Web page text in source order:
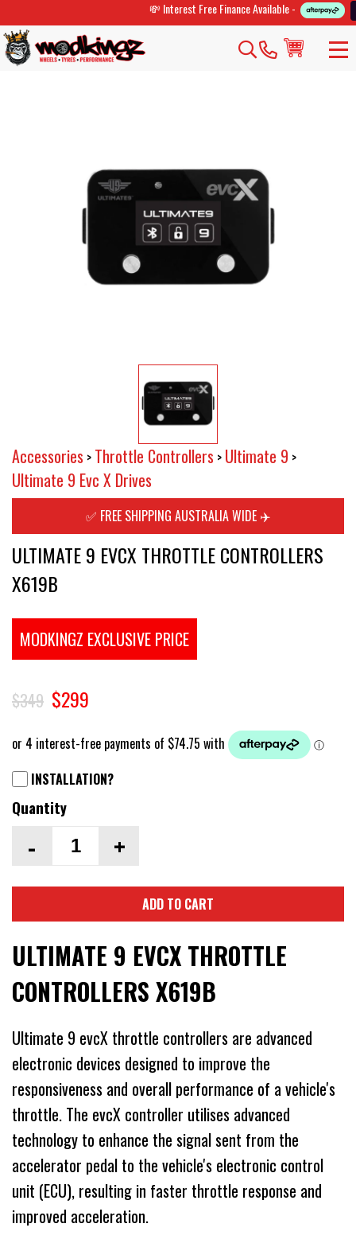
💸 Interest Free Finance Available -
Accessories > Throttle Controllers > Ultimate 9 >
Ultimate 9 Evc X Drives
✅ FREE SHIPPING AUSTRALIA WIDE ✈️
ULTIMATE 9 EVCX THROTTLE CONTROLLERS
X619B
MODKINGZ EXCLUSIVE PRICE
$349 $299
INSTALLATION?
Quantity
- +
ADD TO CART
ULTIMATE 9 EVCX THROTTLE
CONTROLLERS X619B
Ultimate 9 evcX throttle controllers are advanced
electronic devices designed to improve the
responsiveness and overall performance of a vehicle's
throttle. The evcX controller utilises advanced
technology to enhance the signal sent from the
accelerator pedal to the vehicle's electronic control
unit (ECU), resulting in faster throttle response and
improved acceleration.